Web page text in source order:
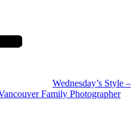
Wednesday’s Style –
Family Photographer